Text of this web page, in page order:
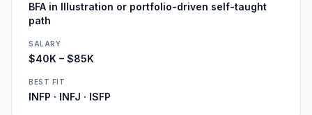
BFA in Illustration or portfolio-driven self-taught
path
SALARY
$40K – $85K
BEST FIT
INFP · INFJ · ISFP